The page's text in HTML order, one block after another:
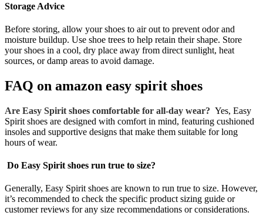
Storage Advice
Before storing, allow your shoes to air out to prevent odor and
moisture buildup. Use shoe trees to help retain their shape. Store
your shoes in a cool, dry place away from direct sunlight, heat
sources, or damp areas to avoid damage.
FAQ on amazon easy spirit shoes
Are Easy Spirit shoes comfortable for all-day wear? Yes, Easy
Spirit shoes are designed with comfort in mind, featuring cushioned
insoles and supportive designs that make them suitable for long
hours of wear.
Do Easy Spirit shoes run true to size?
Generally, Easy Spirit shoes are known to run true to size. However,
it’s recommended to check the specific product sizing guide or
customer reviews for any size recommendations or considerations.